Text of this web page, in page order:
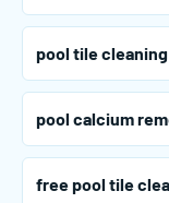
pool tile
pool calcium
free pool tile